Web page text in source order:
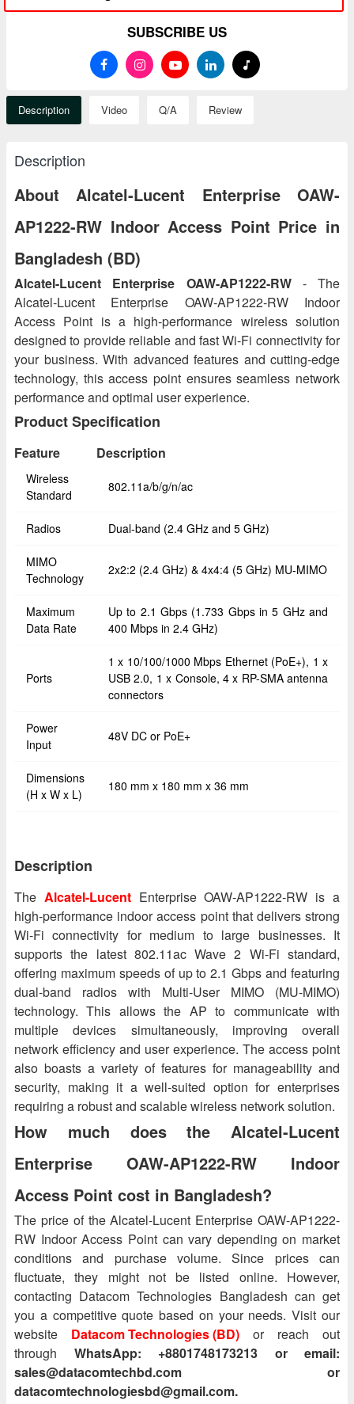
SUBSCRIBE US
Description Video Q/A Review
Description
About Alcatel-Lucent Enterprise OAW-
AP1222-RW Indoor Access Point Price in
Bangladesh (BD)
Alcatel-Lucent Enterprise OAW-AP1222-RW- The
Alcatel-Lucent Enterprise OAW-AP1222-RW Indoor
Access Point is a high-performance wireless solution
designed to provide reliable and fast Wi-Fi connectivity for
your business. With advanced features and cutting-edge
technology, this access point ensures seamless network
performance and optimal user experience.
Product Specification
Feature Description
Wireless
Standard
802.11a/b/g/n/ac
Radios Dual-band (2.4 GHz and 5 GHz)
MIMO
Technology
2x2:2 (2.4 GHz) & 4x4:4 (5 GHz) MU-MIMO
Maximum
Data Rate
Up to 2.1 Gbps (1.733 Gbps in 5 GHz and
400 Mbps in 2.4 GHz)
Ports
1 x 10/100/1000 Mbps Ethernet (PoE+), 1 x
USB 2.0, 1 x Console, 4 x RP-SMA antenna
connectors
Power
Input
48V DC or PoE+
Dimensions
(H x W x L)
180 mm x 180 mm x 36 mm
Description
The Alcatel-LucentEnterprise OAW-AP1222-RW is a
high-performance indoor access point that delivers strong
Wi-Fi connectivity for medium to large businesses. It
supports the latest 802.11ac Wave 2 Wi-Fi standard,
offering maximum speeds of up to 2.1 Gbps and featuring
dual-band radios with Multi-User MIMO (MU-MIMO)
technology. This allows the AP to communicate with
multiple devices simultaneously, improving overall
network efficiency and user experience. The access point
also boasts a variety of features for manageability and
security, making it a well-suited option for enterprises
requiring a robust and scalable wireless network solution.
How much does the Alcatel-Lucent
Enterprise OAW-AP1222-RW Indoor
Access Point cost in Bangladesh?
The price of the Alcatel-Lucent Enterprise OAW-AP1222-
RW Indoor Access Point can vary depending on market
conditions and purchase volume. Since prices can
fluctuate, they might not be listed online. However,
contacting Datacom Technologies Bangladesh can get
you a competitive quote based on your needs. Visit our
website Datacom Technologies (BD) or reach out
through WhatsApp: +8801748173213 or email:
sales@datacomtechbd.com or
datacomtechnologiesbd@gmail.com.